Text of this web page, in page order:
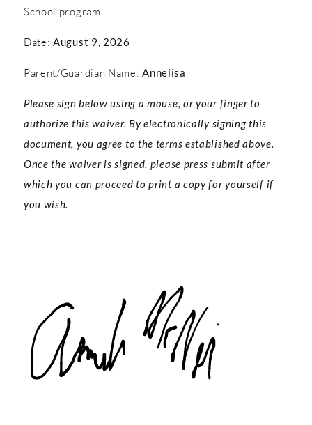
School program.
Date:August 9, 2026
Parent/Guardian Name:Annelisa
Please sign below using a mouse, or your finger to
authorize this waiver. By electronically signing this
document, you agree to the terms established above.
Once the waiver is signed, please press submit after
which you can proceed to print a copy for yourself if
you wish.